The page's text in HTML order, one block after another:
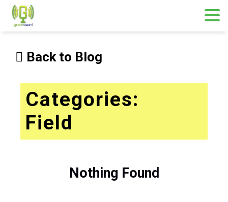
Skip
contentBack to Blog
Categories:
Field
Nothing Found